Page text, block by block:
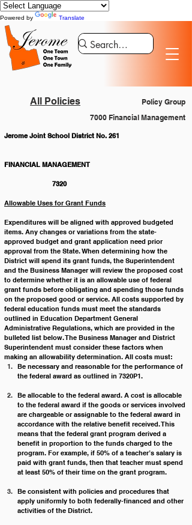
Powered by Translate
All Policies
Policy Group
7000 Financial Management
Jerome Joint School District No. 261
FINANCIAL MANAGEMENT
		7320
Allowable Uses for Grant Funds
Expenditures will be aligned with approved budgeted
items. Any changes or variations from the state-
approved budget and grant application need prior
approval from the State. When determining how the
District will spend its grant funds, the Superintendent
and the Business Manager will review the proposed cost
to determine whether it is an allowable use of federal
grant funds before obligating and spending those funds
on the proposed good or service. All costs supported by
federal education funds must meet the standards
outlined in Education Department General
Administrative Regulations, which are provided in the
bulleted list below. The Business Manager and District
Superintendent must consider these factors when
making an allowability determination. All costs must:
Be necessary and reasonable for the performance of
the federal award as outlined in 7320P1.
Be allocable to the federal award. A cost is allocable
to the federal award if the goods or services involved
are chargeable or assignable to the federal award in
accordance with the relative benefit received. This
means that the federal grant program derived a
benefit in proportion to the funds charged to the
program. For example, if 50% of a teacher’s salary is
paid with grant funds, then that teacher must spend
at least 50% of their time on the grant program.
Be consistent with policies and procedures that
apply uniformly to both federally-financed and other
activities of the District.